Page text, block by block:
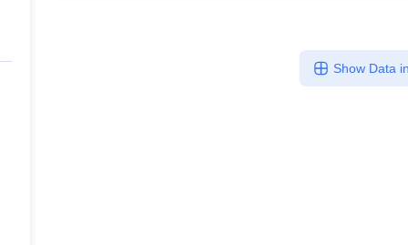
Show Data